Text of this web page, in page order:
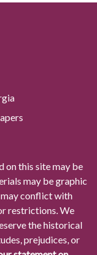
on this site may be
may be graphic
may conflict with
restrictions. We
the historical
prejudices, or